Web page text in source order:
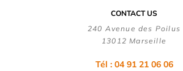
CONTACT US
240 Avenue des Poilus
13012 Marseille
Tél : 04 91 21 06 06